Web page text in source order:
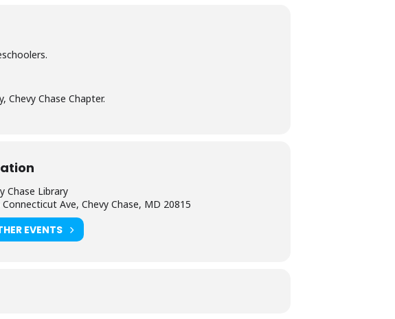
Chase Chapter.
Chase Library
Connecticut Ave, Chevy Chase, MD 20815
EVENTS